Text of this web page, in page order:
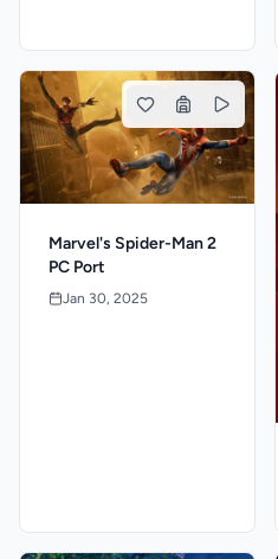
Marvel's Spider-Man 2
PC Port
Jan 30, 2025